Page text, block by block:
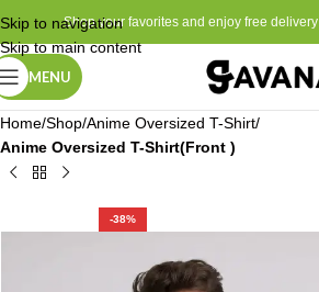
Skip to navigation
Skip to main content
Shop your favorites and enjoy free delivery
MENU
Home Shop Anime Oversized T-Shirt
Anime Oversized T-Shirt(Front )
-38%